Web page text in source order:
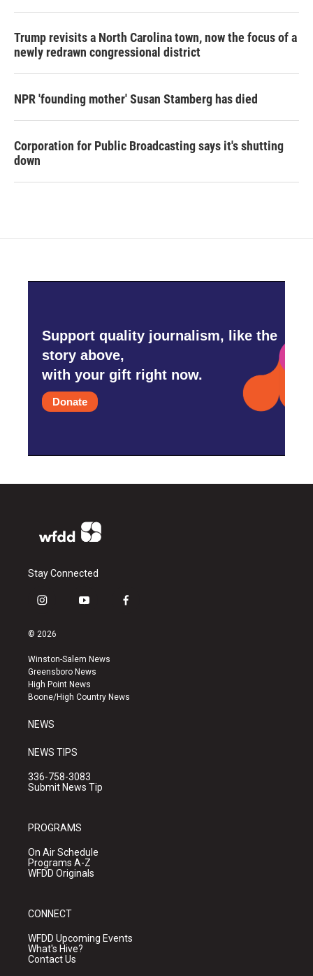
Trump revisits a North Carolina town, now the focus of a
newly redrawn congressional district
NPR 'founding mother' Susan Stamberg has died
Corporation for Public Broadcasting says it's shutting
down
Support quality journalism, like the
story above,
with your gift right now.
Donate
Stay Connected
i
s
a
g
r
a
y
u
b
e
f
k
© 2026
Winston-Salem News
Greensboro News
High Point News
Boone/High Country News
NEWS
NEWS TIPS
336-758-3083
Submit News Tip
PROGRAMS
On Air Schedule
Programs A-Z
WFDD Originals
CONNECT
WFDD Upcoming Events
What's Hive?
Contact Us